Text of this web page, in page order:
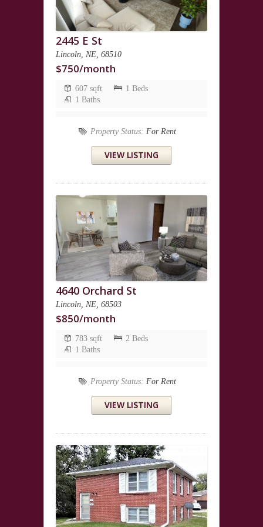
2445 E St
Lincoln, NE, 68510
$750/month
607 sqft
1 Beds
1 Baths
Property Status: For Rent
VIEW LISTING
4640 Orchard St
Lincoln, NE, 68503
$850/month
783 sqft
2 Beds
1 Baths
Property Status: For Rent
VIEW LISTING